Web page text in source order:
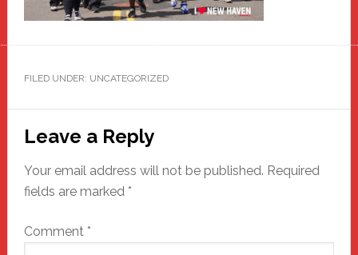
FILED UNDER: UNCATEGORIZED
Reader
Interactions
Leave a Reply
Your email address will not be published. Required
fields are marked *
Comment *